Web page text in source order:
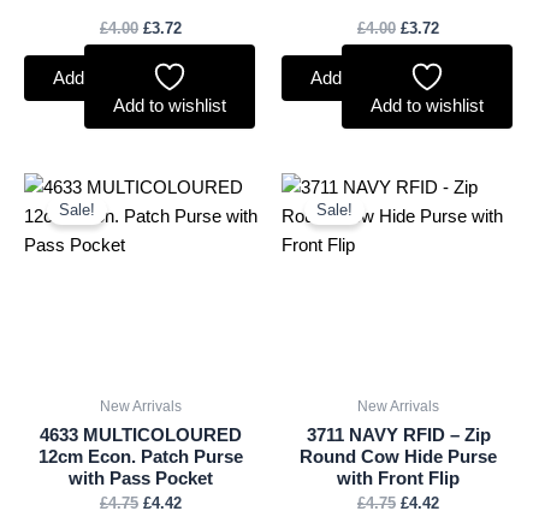
£4.00 £3.72
Add to basket
Add to wishlist
£4.00 £3.72
Add to basket
Add to wishlist
Sale!
New Arrivals
4633 MULTICOLOURED
12cm Econ. Patch Purse
with Pass Pocket
£4.75
Original
was:
£4.42
Current
is:
Sale!
New Arrivals
3711 NAVY RFID – Zip
Round Cow Hide Purse
with Front Flip
£4.75
Original
was:
£4.42
Current
price
is: